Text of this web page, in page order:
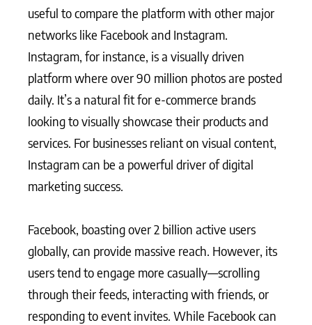
useful to compare the platform with other major
networks like Facebook and Instagram.
Instagram, for instance, is a visually driven
platform where over 90 million photos are posted
daily. It’s a natural fit for e-commerce brands
looking to visually showcase their products and
services. For businesses reliant on visual content,
Instagram can be a powerful driver of digital
marketing success.
Facebook, boasting over 2 billion active users
globally, can provide massive reach. However, its
users tend to engage more casually—scrolling
through their feeds, interacting with friends, or
responding to event invites. While Facebook can